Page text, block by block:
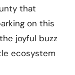
that
on this
joyful buzz
ecosystem